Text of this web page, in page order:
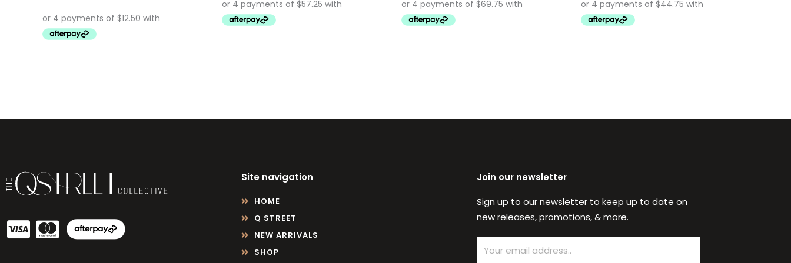
Site navigation
HOME
Q STREET
NEW ARRIVALS
SHOP
Join our newsletter
Sign up to our newsletter to keep up to date on
new releases, promotions, & more.